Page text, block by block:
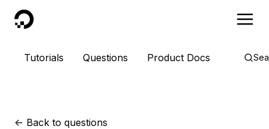
DigitalOcean
Tutorials Questions Product Docs
<- Back to questions